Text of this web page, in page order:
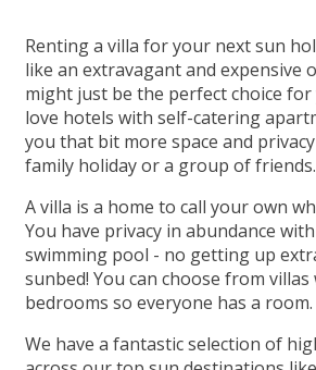
Renting a villa for your next sun
like an extravagant and expensive
might just be the perfect choice for
love hotels with self-catering
you that bit more space and
family holiday or a group of friends.
A villa is a home to call your own
You have privacy in abundance
swimming pool - no getting up
sunbed! You can choose from
bedrooms so everyone has a room.
We have a fantastic selection of